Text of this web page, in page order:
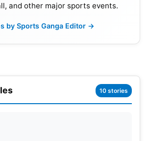
League(IPL), Delhi and
against each other 31 times.
of these matches, while Punjab
other in the IPL.
and other major sports events.
by Sports Ganga Editor →
10 stories